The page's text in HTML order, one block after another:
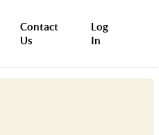
Contact
Us
Log
In